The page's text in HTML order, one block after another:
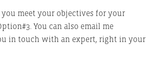
meet your objectives for your
You can also email me
in touch with an expert, right in your